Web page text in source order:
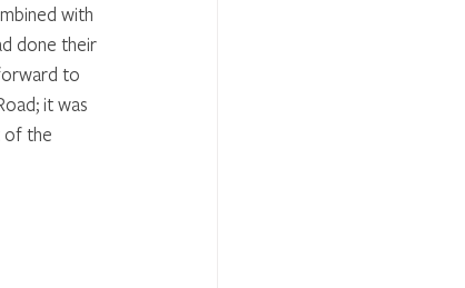
with
done their
to
it was
of the